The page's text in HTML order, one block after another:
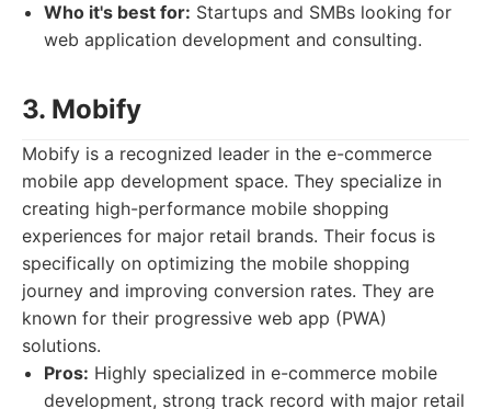
Who it's best for: Startups and SMBs looking for
web application development and consulting.
3. Mobify
Mobify is a recognized leader in the e-commerce
mobile app development space. They specialize in
creating high-performance mobile shopping
experiences for major retail brands. Their focus is
specifically on optimizing the mobile shopping
journey and improving conversion rates. They are
known for their progressive web app (PWA)
solutions.
Pros: Highly specialized in e-commerce mobile
development, strong track record with major retail